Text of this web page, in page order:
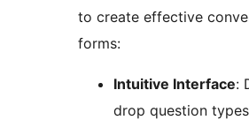
to create effective
forms:
Intuitive Interface:
drop question